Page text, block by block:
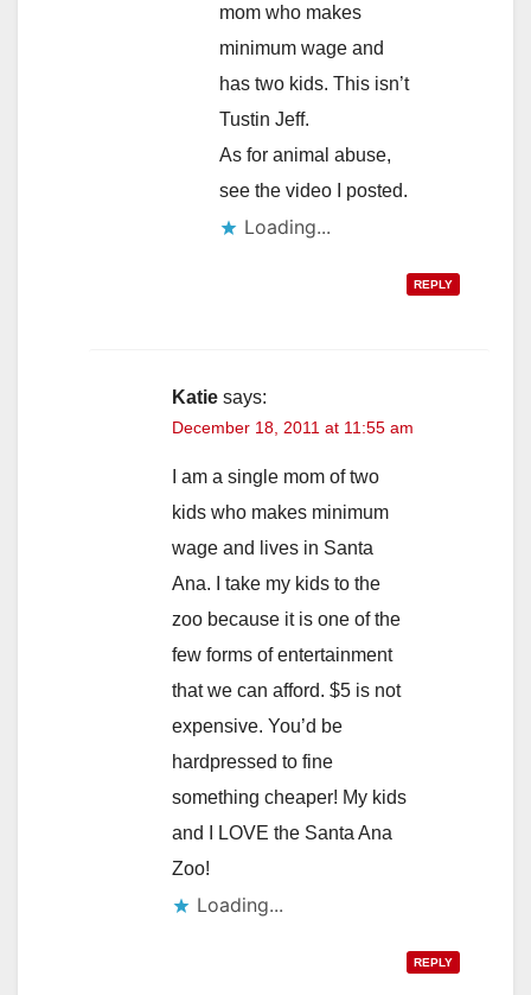
mom who makes
minimum wage and
has two kids. This isn’t
Tustin Jeff.
As for animal abuse,
see the video I posted.
Loading...
REPLY
Katie says:
December 18, 2011 at 11:55 am
I am a single mom of two
kids who makes minimum
wage and lives in Santa
Ana. I take my kids to the
zoo because it is one of the
few forms of entertainment
that we can afford. $5 is not
expensive. You’d be
hardpressed to fine
something cheaper! My kids
and I LOVE the Santa Ana
Zoo!
Loading...
REPLY